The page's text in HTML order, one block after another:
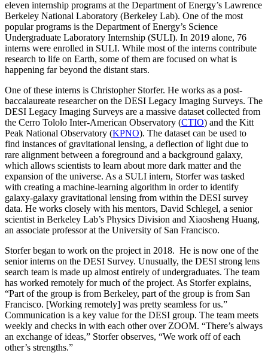
eleven internship programs at the Department of Energy’s Lawrence
Berkeley National Laboratory (Berkeley Lab). One of the most
popular programs is the Department of Energy’s Science
Undergraduate Laboratory Internship (SULI). In 2019 alone, 76
interns were enrolled in SULI. While most of the interns contribute
research to life on Earth, some of them are focused on what is
happening far beyond the distant stars.
One of these interns is Christopher Storfer. He works as a post-
baccalaureate researcher on the DESI Legacy Imaging Surveys. The
DESI Legacy Imaging Surveys are a massive dataset collected from
the Cerro Tololo Inter-American Observatory (CTIO) and the Kitt
Peak National Observatory (KPNO). The dataset can be used to
find instances of gravitational lensing, a deflection of light due to
rare alignment between a foreground and a background galaxy,
which allows scientists to learn about more dark matter and the
expansion of the universe. As a SULI intern, Storfer was tasked
with creating a machine-learning algorithm in order to identify
galaxy-galaxy gravitational lensing from within the DESI survey
data. He works closely with his mentors, David Schlegel, a senior
scientist in Berkeley Lab’s Physics Division and Xiaosheng Huang,
an associate professor at the University of San Francisco.
Storfer began to work on the project in 2018. He is now one of the
senior interns on the DESI Survey. Unusually, the DESI strong lens
search team is made up almost entirely of undergraduates. The team
has worked remotely for much of the project. As Storfer explains,
“Part of the group is from Berkeley, part of the group is from San
Francisco. [Working remotely] was pretty seamless for us.”
Communication is a key value for the DESI group. The team meets
weekly and checks in with each other over ZOOM. “There’s always
an exchange of ideas,” Storfer observes, “We work off of each
other’s strengths.”